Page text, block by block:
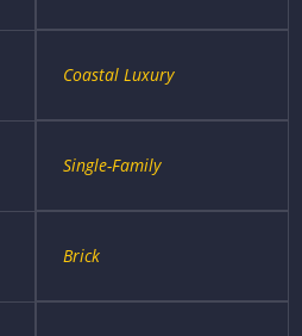
Coastal Luxury
Single-Family
Brick